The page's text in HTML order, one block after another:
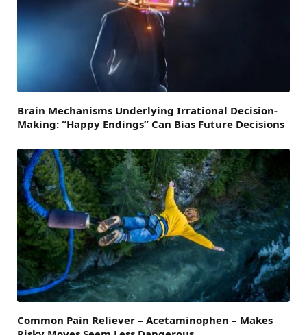
Brain Mechanisms Underlying Irrational Decision-
Making: “Happy Endings” Can Bias Future Decisions
Common Pain Reliever – Acetaminophen – Makes